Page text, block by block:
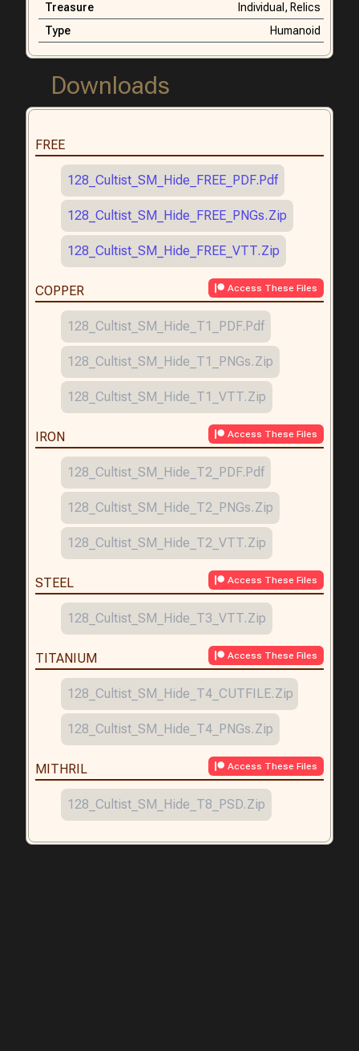
Treasure
Individual, Relics
Type
Humanoid
Downloads
FREE
128_Cultist_SM_Hide_FREE_PDF.pdf
128_Cultist_SM_Hide_FREE_PNGs.zip
128_Cultist_SM_Hide_FREE_VTT.zip
COPPER Access These Files
128_Cultist_SM_Hide_T1_PDF.pdf
128_Cultist_SM_Hide_T1_PNGs.zip
128_Cultist_SM_Hide_T1_VTT.zip
IRON Access These Files
128_Cultist_SM_Hide_T2_PDF.pdf
128_Cultist_SM_Hide_T2_PNGs.zip
128_Cultist_SM_Hide_T2_VTT.zip
STEEL Access These Files
128_Cultist_SM_Hide_T3_VTT.zip
TITANIUM Access These Files
128_Cultist_SM_Hide_T4_CUTFILE.zip
128_Cultist_SM_Hide_T4_PNGs.zip
MITHRIL Access These Files
128_Cultist_SM_Hide_T8_PSD.zip